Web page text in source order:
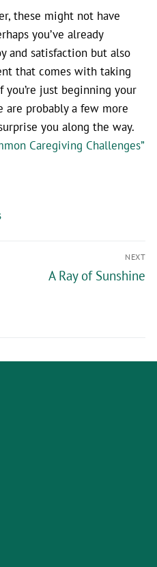
these might not have
you’ve already
and satisfaction but also
that comes with taking
you’re just beginning your
are probably a few more
you along the way.
Caregiving Challenges”
NEXT
A Ray of Sunshine